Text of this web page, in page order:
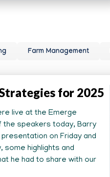
Farm Management
for 2025
live at the Emerge
the speakers today, Barry
on Friday and
highlights and
he had to share with our